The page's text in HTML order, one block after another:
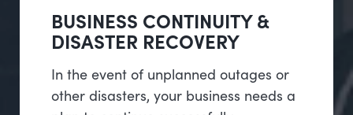
BUSINESS CONTINUITY &
DISASTER RECOVERY
In the event of unplanned outages or
other disasters, your business needs a